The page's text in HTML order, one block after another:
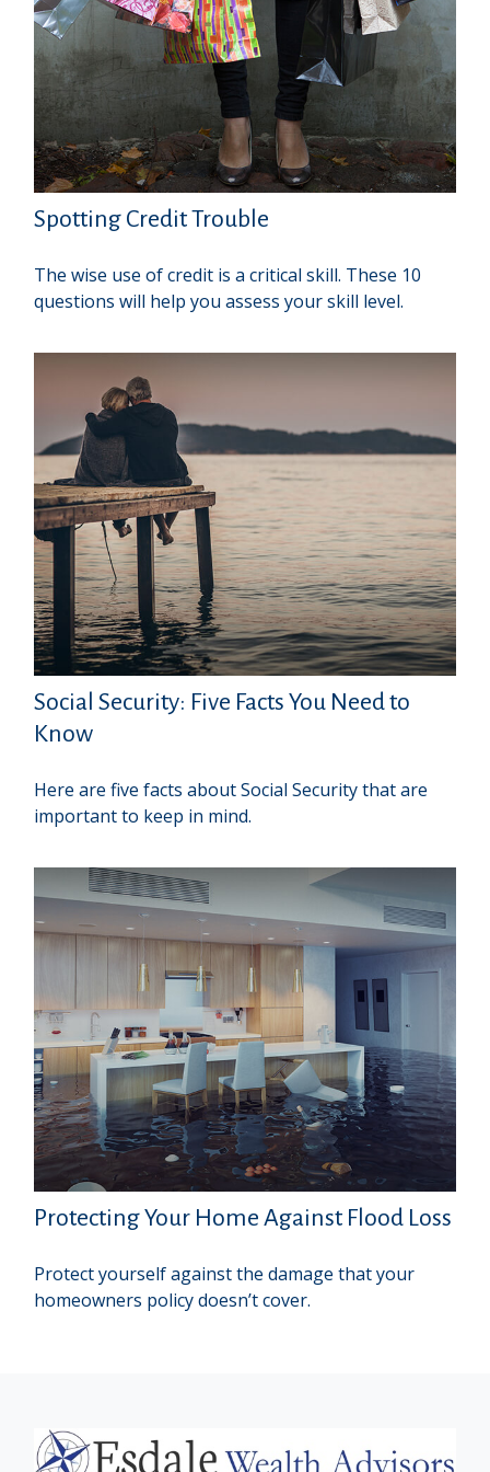
Spotting Credit Trouble
The wise use of credit is a critical skill. These 10
questions will help you assess your skill level.
Social Security: Five Facts You Need to
Know
Here are five facts about Social Security that are
important to keep in mind.
Protecting Your Home Against Flood Loss
Protect yourself against the damage that your
homeowners policy doesn’t cover.